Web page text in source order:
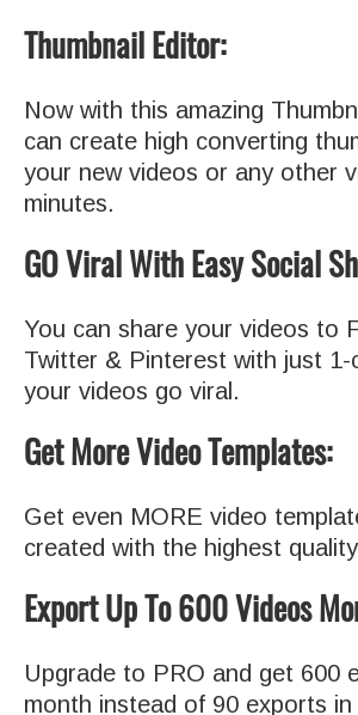
Thumbnail Editor:
Now with this amazing
can create high converting
your new videos or any other
minutes.
GO Viral With Easy Social
You can share your videos to
Twitter & Pinterest with just 1-
your videos go viral.
Get More Video Templates:
Get even MORE video
created with the highest
Export Up To 600 Videos
Upgrade to PRO and get 600
month instead of 90 exports in